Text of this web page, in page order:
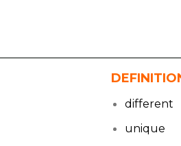
different
unique